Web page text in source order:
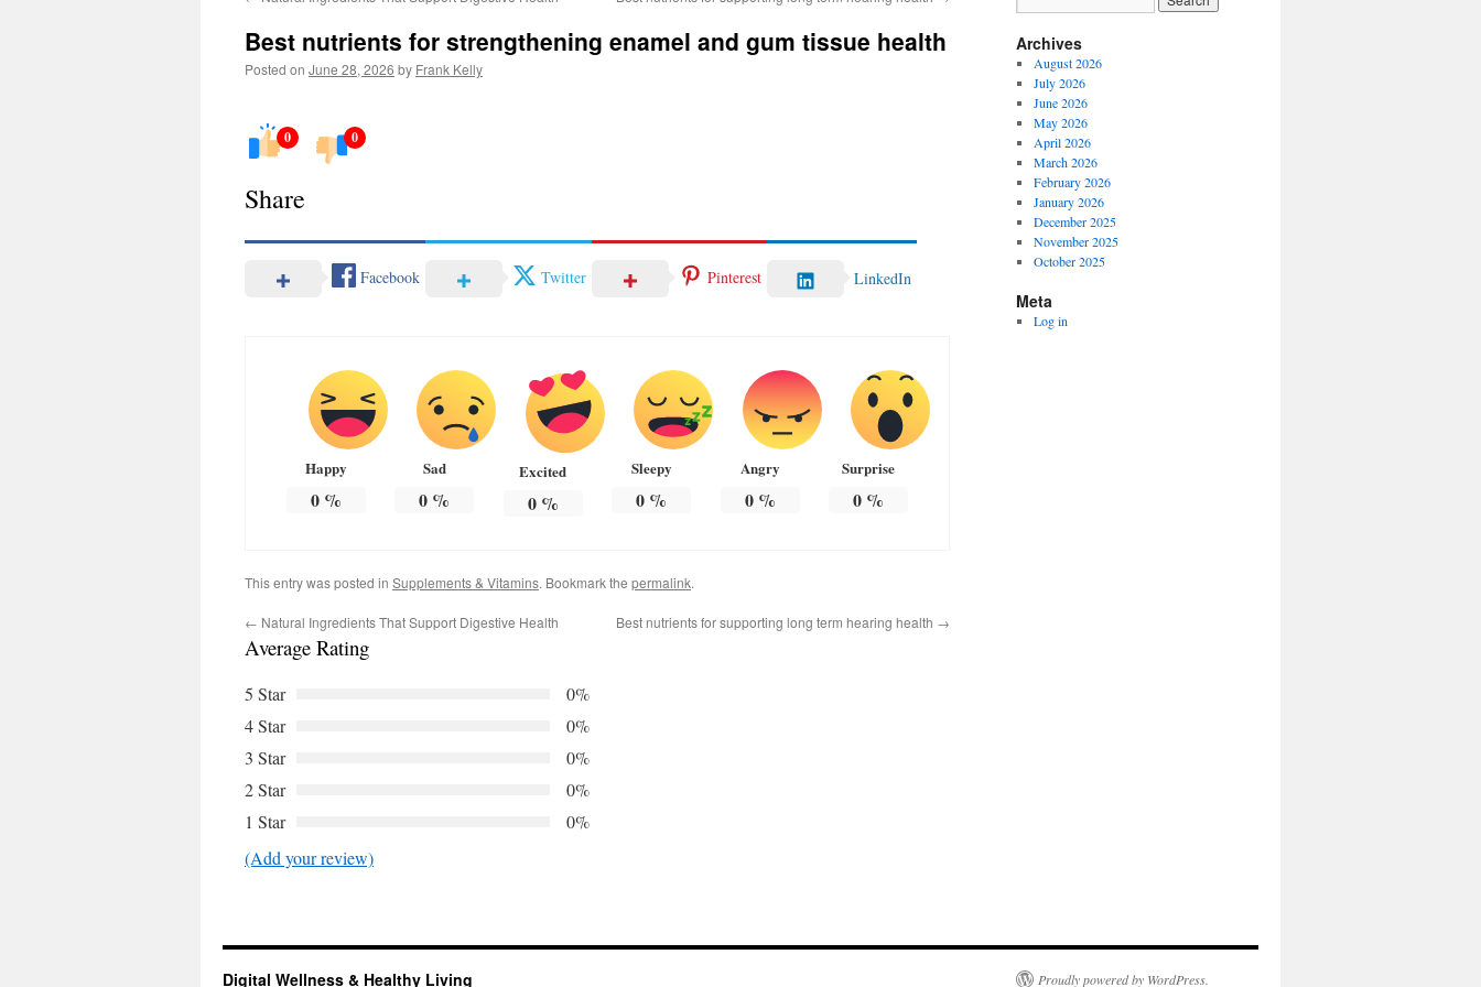
Best nutrients for strengthening enamel and gum tissue health
Posted on June 28, 2026 by Frank Kelly
0 0
Share
Facebook Twitter Pinterest LinkedIn
Happy
0%
Sad
0 %
Excited
0%
Sleepy
0 %
Angry
0%
Surprise
0 %
This entry was posted in Supplements & Vitamins. Bookmark the permalink.
← Natural Ingredients That Support Digestive Health Best nutrients for supporting long term hearing health →
Average Rating
5 Star
0%
4 Star
0%
3 Star
0%
2 Star
0%
1 Star
0%
(Add your review)
Archives
August 2026
July 2026
June 2026
May 2026
April 2026
March 2026
February 2026
January 2026
December 2025
November 2025
October 2025
Meta
Log in
Digital Wellness & Healthy Living Proudly powered by WordPress.